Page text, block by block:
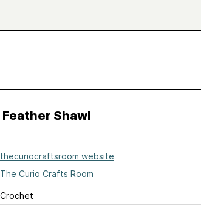
Shawl
thecuriocraftsroom website
The Curio Crafts Room
Crochet